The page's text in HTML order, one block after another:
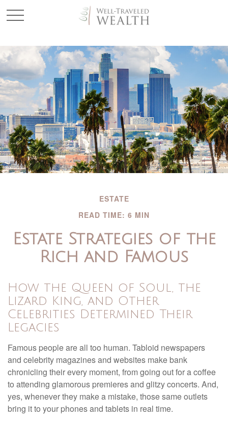
ESTATE
READ TIME: 6 MIN
Estate Strategies of the
Rich and Famous
How the Queen of Soul, the
Lizard King, and Other
Celebrities Determined Their
Legacies
Famous people are all too human. Tabloid newspapers
and celebrity magazines and websites make bank
chronicling their every moment, from going out for a coffee
to attending glamorous premieres and glitzy concerts. And,
yes, whenever they make a mistake, those same outlets
bring it to your phones and tablets in real time.